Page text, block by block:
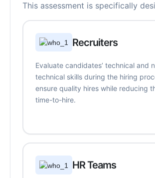
This assessment is specifically
Recruiters
Evaluate candidates’ technical and
technical skills during the hiring
ensure quality hires while reducing
time-to-hire.
HR Teams